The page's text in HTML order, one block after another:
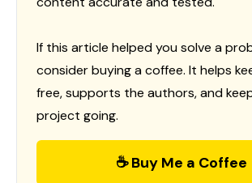
If this article helped you solve a
consider buying a coffee. It helps
free, supports the authors, and
project going.
☕ Buy Me a Coffee